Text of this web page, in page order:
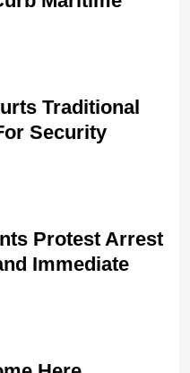
Traditional
Security
Protest Arrest
Immediate